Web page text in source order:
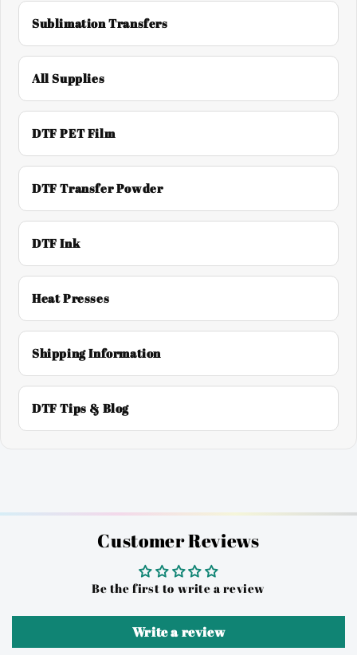
Sublimation Transfers
All Supplies
DTF PET Film
DTF Transfer Powder
DTF Ink
Heat Presses
Shipping Information
DTF Tips & Blog
Customer Reviews
Be the first to write a review
Write a review